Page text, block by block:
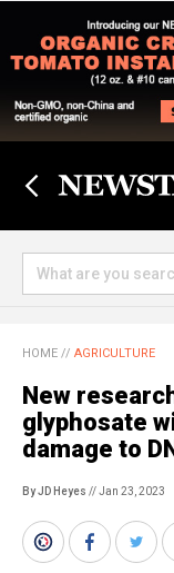
HOME // AGRICULTURE
New
glyphosate
damage to
By JD Heyes // Jan 23, 2023